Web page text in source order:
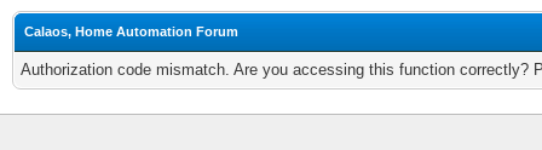
Calaos, Home Automation Forum
Authorization code mismatch. Are you accessing this function correctly?